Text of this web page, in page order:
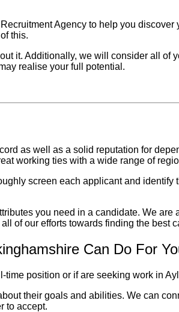
Agency to help you
this.
it. Additionally, we will consider all of
realise your full potential.
as well as a solid reputation for
working ties with a wide range of
screen each applicant and
you need in a candidate. We
of our efforts towards finding the best
Can Do For
time position or if are seeking work in
their goals and abilities. We can
to accept.